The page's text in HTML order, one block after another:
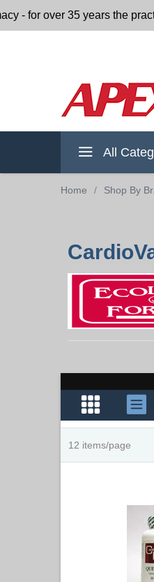
for over 35 years the
All
Home / Shop By